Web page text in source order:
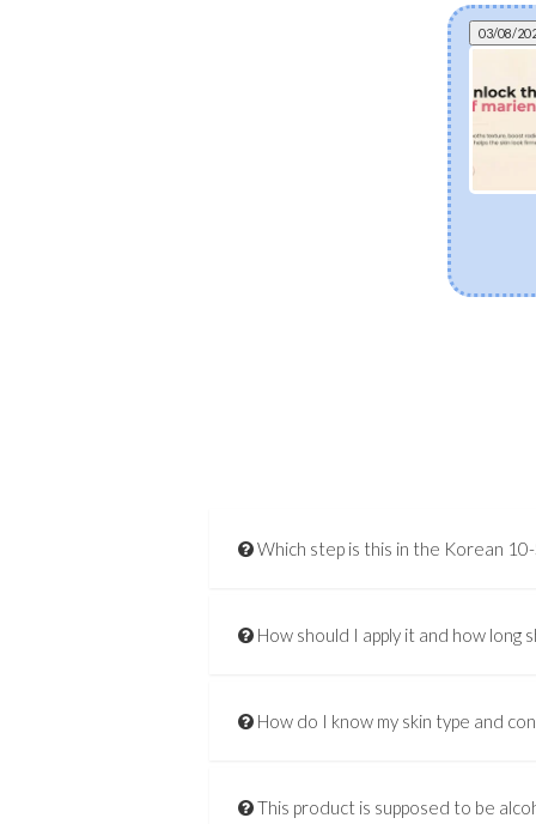
03/08/
Which step is this in the Korean
How should I apply it and how long
How do I know my skin type and
This product is supposed to be